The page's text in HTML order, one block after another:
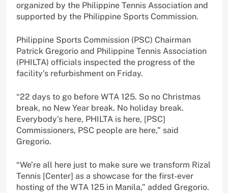
organized by the Philippine Tennis Association and
supported by the Philippine Sports Commission.
Philippine Sports Commission (PSC) Chairman
Patrick Gregorio and Philippine Tennis Association
(PHILTA) officials inspected the progress of the
facility’s refurbishment on Friday.
“22 days to go before WTA 125. So no Christmas
break, no New Year break. No holiday break.
Everybody’s here, PHILTA is here, [PSC]
Commissioners, PSC people are here,” said
Gregorio.
“We’re all here just to make sure we transform Rizal
Tennis [Center] as a showcase for the first-ever
hosting of the WTA 125 in Manila,” added Gregorio.